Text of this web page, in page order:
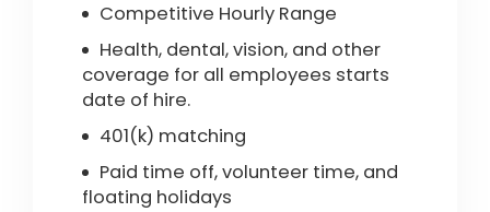
Competitive Hourly Range
Health, dental, vision, and other
coverage for all employees starts
date of hire.
401(k) matching
Paid time off, volunteer time, and
floating holidays